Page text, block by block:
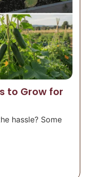
to Grow for
hassle? Some